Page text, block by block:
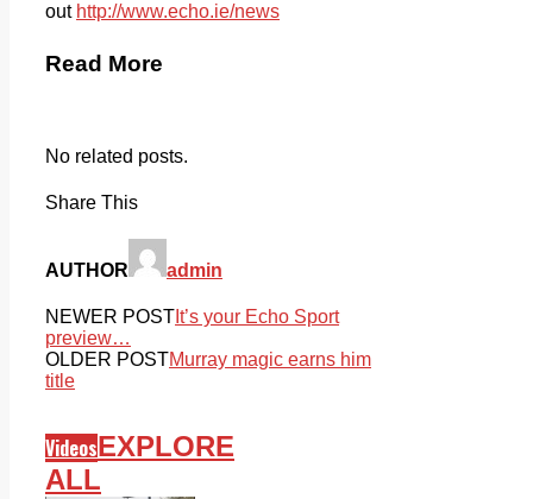
out http://www.echo.ie/news
Read More
No related posts.
Share This
AUTHOR admin
NEWER POST It’s your Echo Sport
preview…
OLDER POSTMurray magic earns him
title
VideosEXPLORE
ALL